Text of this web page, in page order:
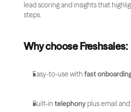
lead scoring and insights that
steps.
Why choose Freshsales:
Easy-to-use with fast
Built-in telephony plus email